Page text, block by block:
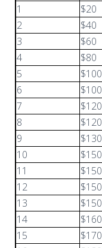
1
$20
2
$40
3
$60
4
$80
5
$100
6
$100
7
$120
8
$120
9
$130
10
$150
11
$150
12
$150
13
$150
14
$160
15
$170